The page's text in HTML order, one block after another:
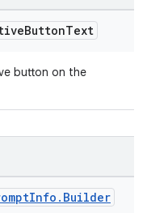
ButtonText
button on the
Info . Builder